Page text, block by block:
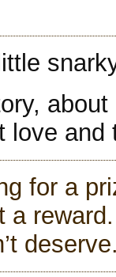
love and
for a
a